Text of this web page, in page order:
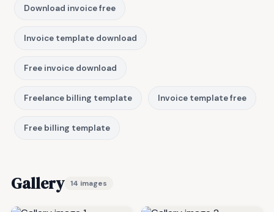
Download invoice free
Invoice template download
Free invoice download
Freelance billing template Invoice template free
Free billing template
Gallery 14 images